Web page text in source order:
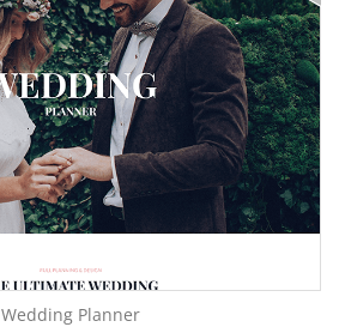
Wedding Planner